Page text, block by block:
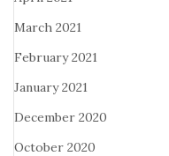
March 2021
February 2021
January 2021
December 2020
October 2020